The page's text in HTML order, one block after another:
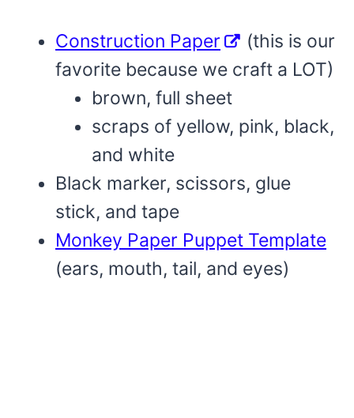
Construction Paper
(this is our
favorite because we craft a LOT)
brown, full sheet
scraps of yellow, pink, black,
and white
Black marker, scissors, glue
stick, and tape
Monkey Paper Puppet Template
(ears, mouth, tail, and eyes)